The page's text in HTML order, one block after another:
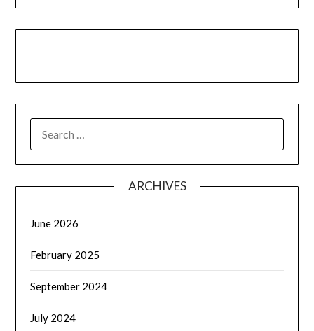
ARCHIVES
June 2026
February 2025
September 2024
July 2024